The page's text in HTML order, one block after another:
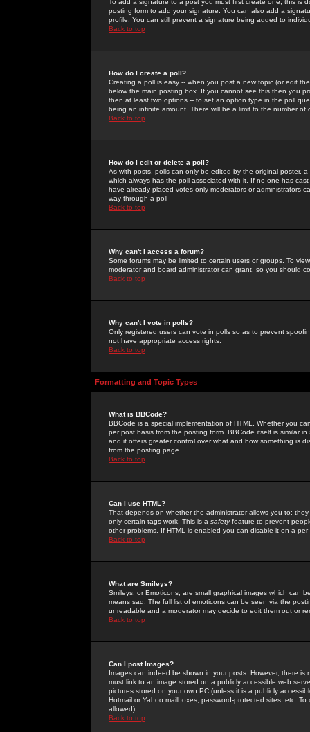
To add a signature to a post you must first create one; this
posting form to add your signature. You can also add a
profile. You can still prevent a signature being added to
Back to top
How do I create a poll?
Creating a poll is easy -- when you post a new topic (or edit
below the main posting box. If you cannot see this then you
then at least two options -- to set an option type in the poll
being an infinite amount. There will be a limit to the number
Back to top
How do I edit or delete a poll?
As with posts, polls can only be edited by the original poster,
which always has the poll associated with it. If no one has
have already placed votes only moderators or administrators
way through a poll
Back to top
Why can't I access a forum?
Some forums may be limited to certain users or groups. To
moderator and board administrator can grant, so you should
Back to top
Why can't I vote in polls?
Only registered users can vote in polls so as to prevent
not have appropriate access rights.
Back to top
Formatting and Topic Types
What is BBCode?
BBCode is a special implementation of HTML. Whether you
per post basis from the posting form. BBCode itself is similar
and it offers greater control over what and how something is
from the posting page.
Back to top
Can I use HTML?
That depends on whether the administrator allows you to;
only certain tags work. This is a safetyfeature to prevent
other problems. If HTML is enabled you can disable it on a
Back to top
What are Smileys?
Smileys, or Emoticons, are small graphical images which can
means sad. The full list of emoticons can be seen via the
unreadable and a moderator may decide to edit them out or
Back to top
Can I post Images?
Images can indeed be shown in your posts. However, there
must link to an image stored on a publicly accessible web
pictures stored on your own PC (unless it is a publicly
Hotmail or Yahoo mailboxes, password-protected sites, etc.
allowed).
Back to top